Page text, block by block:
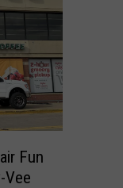
Fun
Vee